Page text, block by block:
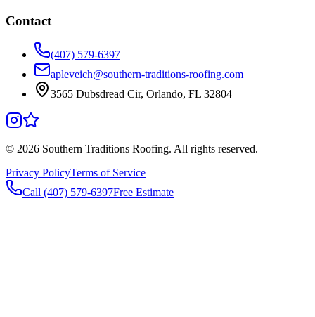
Contact
(407) 579-6397
apleveich@southern-traditions-roofing.com
3565 Dubsdread Cir, Orlando, FL 32804
© 2026 Southern Traditions Roofing. All rights reserved.
Privacy PolicyTerms of Service
Call (407) 579-6397Free Estimate